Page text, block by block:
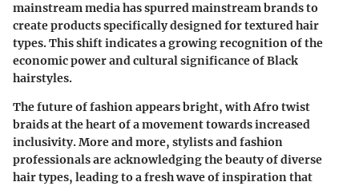
mainstream media has spurred mainstream brands to
create products specifically designed for textured hair
types. This shift indicates a growing recognition of the
economic power and cultural significance of Black
hairstyles.
The future of fashion appears bright, with Afro twist
braids at the heart of a movement towards increased
inclusivity. More and more, stylists and fashion
professionals are acknowledging the beauty of diverse
hair types, leading to a fresh wave of inspiration that